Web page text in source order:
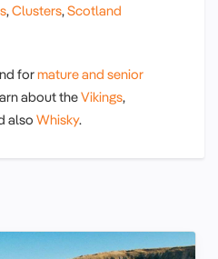
,Clusters,Scotland
formature and senior
about theVikings,
also Whisky.